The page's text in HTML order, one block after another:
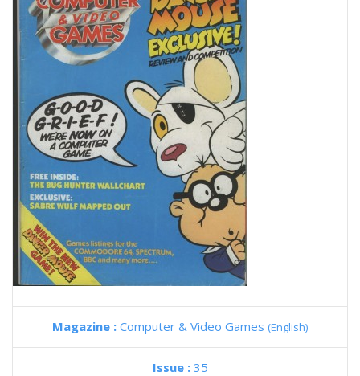
Magazine : Computer & Video Games (English)
Issue : 35